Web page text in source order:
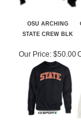
STATE CREW BLK
Our Price:$50.00